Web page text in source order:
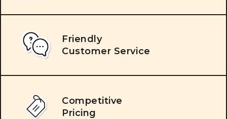
Friendly
Customer Service
Competitive
Pricing